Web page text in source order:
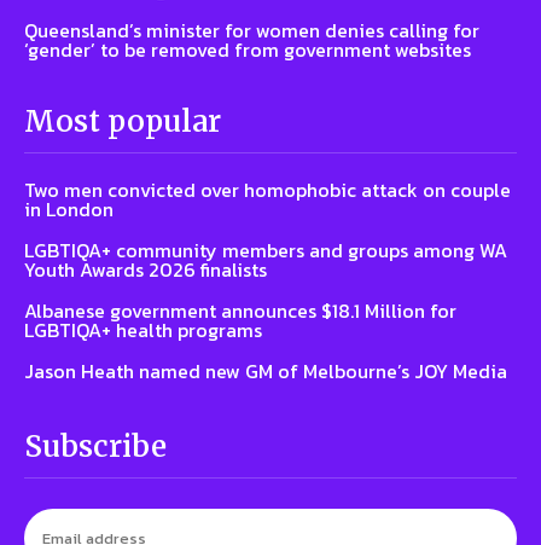
Queensland’s minister for women denies calling for
‘gender’ to be removed from government websites
Most popular
Two men convicted over homophobic attack on couple
in London
LGBTIQA+ community members and groups among WA
Youth Awards 2026 finalists
Albanese government announces $18.1 Million for
LGBTIQA+ health programs
Jason Heath named new GM of Melbourne’s JOY Media
Subscribe